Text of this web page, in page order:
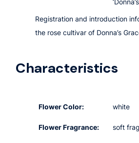
Registration and introduction
the rose cultivar of Donna’s
Characteristics
Flower Color: white
Flower Fragrance: soft